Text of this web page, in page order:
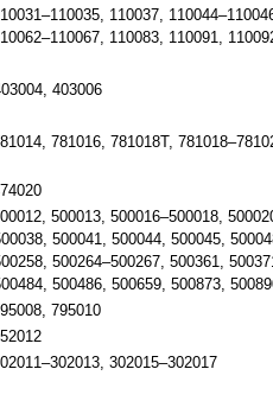
110037,
110083, 110091,
403006
781016, 781018T,
500013, 500016–500018,
500041, 500044, 500045,
500264–500267, 500361,
500486, 500659, 500873,
795010
302015–302017